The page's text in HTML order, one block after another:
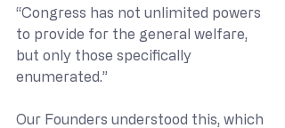
“Congress has not unlimited powers
to provide for the general welfare,
but only those specifically
enumerated.”
Our Founders understood this, which